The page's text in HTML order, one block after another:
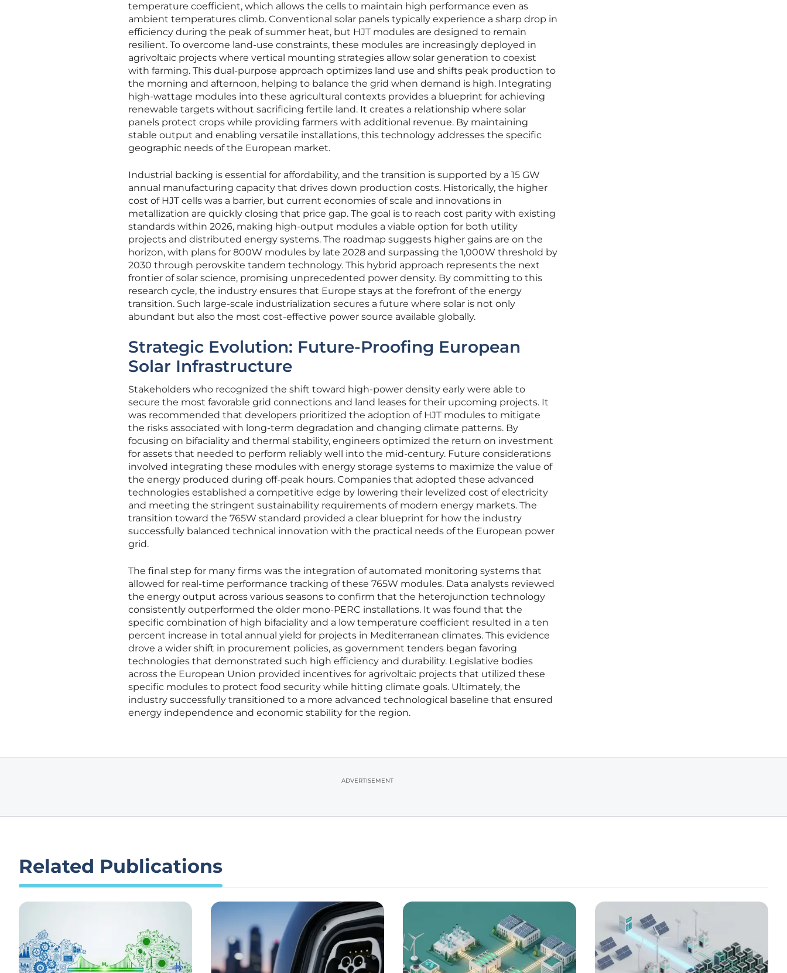
temperature coefficient, which allows the cells to maintain high performance even as
ambient temperatures climb. Conventional solar panels typically experience a sharp drop in
efficiency during the peak of summer heat, but HJT modules are designed to remain
resilient. To overcome land-use constraints, these modules are increasingly deployed in
agrivoltaic projects where vertical mounting strategies allow solar generation to coexist
with farming. This dual-purpose approach optimizes land use and shifts peak production to
the morning and afternoon, helping to balance the grid when demand is high. Integrating
high-wattage modules into these agricultural contexts provides a blueprint for achieving
renewable targets without sacrificing fertile land. It creates a relationship where solar
panels protect crops while providing farmers with additional revenue. By maintaining
stable output and enabling versatile installations, this technology addresses the specific
geographic needs of the European market.
Industrial backing is essential for affordability, and the transition is supported by a 15 GW
annual manufacturing capacity that drives down production costs. Historically, the higher
cost of HJT cells was a barrier, but current economies of scale and innovations in
metallization are quickly closing that price gap. The goal is to reach cost parity with existing
standards within 2026, making high-output modules a viable option for both utility
projects and distributed energy systems. The roadmap suggests higher gains are on the
horizon, with plans for 800W modules by late 2028 and surpassing the 1,000W threshold by
2030 through perovskite tandem technology. This hybrid approach represents the next
frontier of solar science, promising unprecedented power density. By committing to this
research cycle, the industry ensures that Europe stays at the forefront of the energy
transition. Such large-scale industrialization secures a future where solar is not only
abundant but also the most cost-effective power source available globally.
Strategic Evolution: Future-Proofing European
Solar Infrastructure
Stakeholders who recognized the shift toward high-power density early were able to
secure the most favorable grid connections and land leases for their upcoming projects. It
was recommended that developers prioritized the adoption of HJT modules to mitigate
the risks associated with long-term degradation and changing climate patterns. By
focusing on bifaciality and thermal stability, engineers optimized the return on investment
for assets that needed to perform reliably well into the mid-century. Future considerations
involved integrating these modules with energy storage systems to maximize the value of
the energy produced during off-peak hours. Companies that adopted these advanced
technologies established a competitive edge by lowering their levelized cost of electricity
and meeting the stringent sustainability requirements of modern energy markets. The
transition toward the 765W standard provided a clear blueprint for how the industry
successfully balanced technical innovation with the practical needs of the European power
grid.
The final step for many firms was the integration of automated monitoring systems that
allowed for real-time performance tracking of these 765W modules. Data analysts reviewed
the energy output across various seasons to confirm that the heterojunction technology
consistently outperformed the older mono-PERC installations. It was found that the
specific combination of high bifaciality and a low temperature coefficient resulted in a ten
percent increase in total annual yield for projects in Mediterranean climates. This evidence
drove a wider shift in procurement policies, as government tenders began favoring
technologies that demonstrated such high efficiency and durability. Legislative bodies
across the European Union provided incentives for agrivoltaic projects that utilized these
specific modules to protect food security while hitting climate goals. Ultimately, the
industry successfully transitioned to a more advanced technological baseline that ensured
energy independence and economic stability for the region.
ADVERTISEMENT
Related Publications